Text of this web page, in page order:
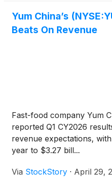
Yum China’s
Beats On Revenue
Fast-food company Yum
reported Q1 CY2026
revenue expectations,
year to $3.27 bill...
Via StockStory · April 29,